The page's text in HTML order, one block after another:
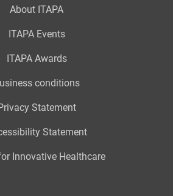
About ITAPA
ITAPA Events
ITAPA Awards
conditions
Statement
Statement
Innovative Healthcare